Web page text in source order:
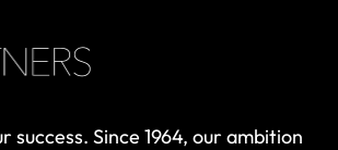
success. Since 1964, our ambition